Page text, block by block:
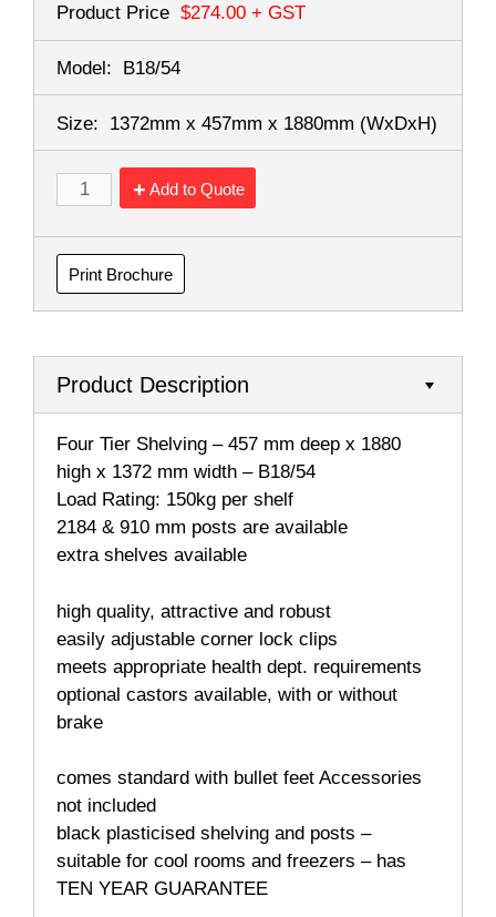
Product Price $274.00 + GST
Model: B18/54
Size: 1372mm x 457mm x 1880mm (WxDxH)
Add to Quote
Print Brochure
Product Description
Four Tier Shelving – 457 mm deep x 1880
high x 1372 mm width – B18/54
Load Rating: 150kg per shelf
2184 & 910 mm posts are available
extra shelves available
high quality, attractive and robust
easily adjustable corner lock clips
meets appropriate health dept. requirements
optional castors available, with or without
brake
comes standard with bullet feet Accessories
not included
black plasticised shelving and posts –
suitable for cool rooms and freezers – has
TEN YEAR GUARANTEE